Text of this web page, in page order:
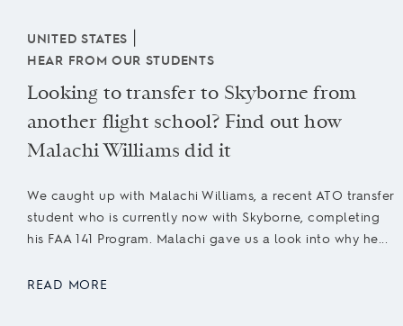
UNITED STATES
HEAR FROM OUR STUDENTS
Looking to transfer to Skyborne from
another flight school? Find out how
Malachi Williams did it
We caught up with Malachi Williams, a recent ATO transfer
student who is currently now with Skyborne, completing
his FAA 141 Program. Malachi gave us a look into why he...
READ MORE